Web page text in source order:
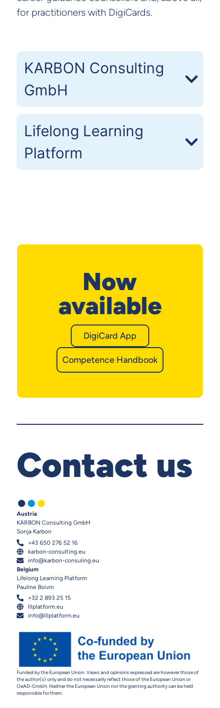
for practitioners with DigiCards.
KARBON Consulting
GmbH
Lifelong Learning
Platform
Now
available
DigiCard App
Competence Handbook
Contact us
...
Austria
KARBON Consulting GmbH
Sonja Karbon
+43 650 276 52 16
karbon-consulting.eu
info@karbon-consuling.eu
Belgium
Lifelong Learning Platform
Pauline Boivin
+32 2 893 25 15
lllplatform.eu
info@lllplatform.eu
Funded by the European Union. Views and opinions expressed are however those of
the author(s) only and do not necessarily reflect those of the European Union or
OeAD-GmbH. Neither the European Union nor the granting authority can be held
responsible for them.